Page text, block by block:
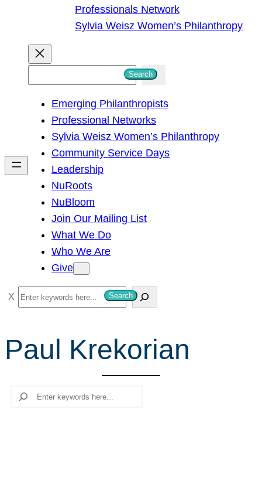
Professionals Network
Sylvia Weisz Women’s Philanthropy
h
Search
Emerging Philanthropists
Professional Networks
Sylvia Weisz Women’s Philanthropy
Community Service Days
Leadership
NuRoots
NuBloom
Join Our Mailing List
What We Do
Who We Are
Give
S
e
r
Search
Paul Krekorian
Search